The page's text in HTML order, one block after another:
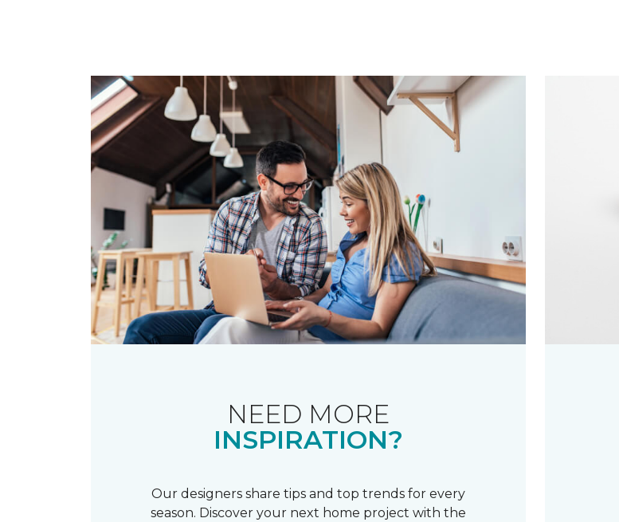
NEED MORE
INSPIRATION?
Our designers share tips and top trends for every
season. Discover your next home project with the